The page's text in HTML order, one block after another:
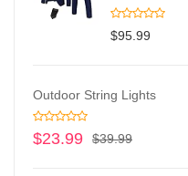
$95.99
Outdoor String Lights
$39.99
$23.99